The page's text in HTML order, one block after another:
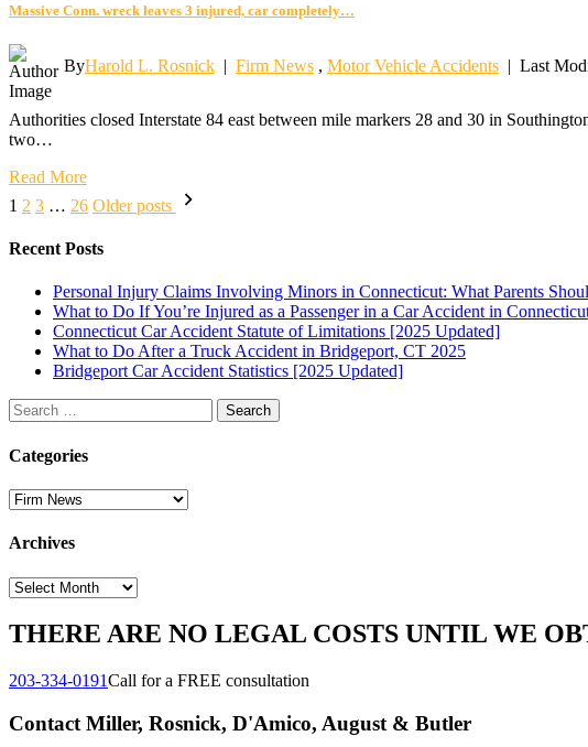
Massive Conn. wreck leaves 3 injured, car completely…
ByHarold L. Rosnick | Firm News , Motor Vehicle Accidents | Last
Authorities closed Interstate 84 east between mile markers 28 and 30 in
two…
Read More
Posts
1 2 3 … 26 Older posts
Recent Posts
Personal Injury Claims Involving Minors in Connecticut: What Parents
What to Do If You’re Injured as a Passenger in a Car Accident in
Connecticut Car Accident Statute of Limitations [2025 Updated]
What to Do After a Truck Accident in Bridgeport, CT 2025
Bridgeport Car Accident Statistics [2025 Updated]
Search
for:
Categories
Categories
Archives
Archives
THERE ARE NO LEGAL COSTS UNTIL WE
203-334-0191Call for a FREE consultation
Contact Miller, Rosnick, D'Amico, August & Butler